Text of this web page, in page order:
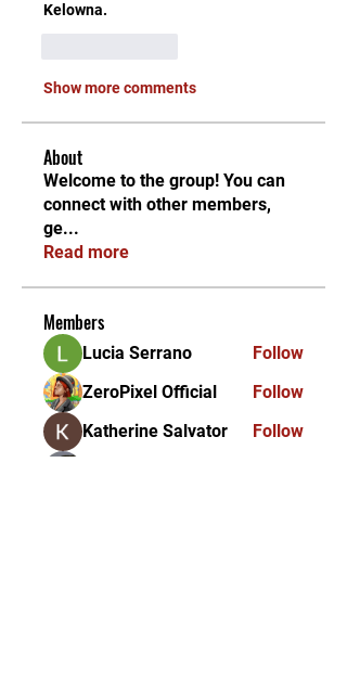
Kelowna.
Show more comments
About
Welcome to the group! You can
connect with other members,
ge...
Read more
Members
Lucia Serrano
Follow
ZeroPixel Official
Follow
Katherine Salvator
Follow